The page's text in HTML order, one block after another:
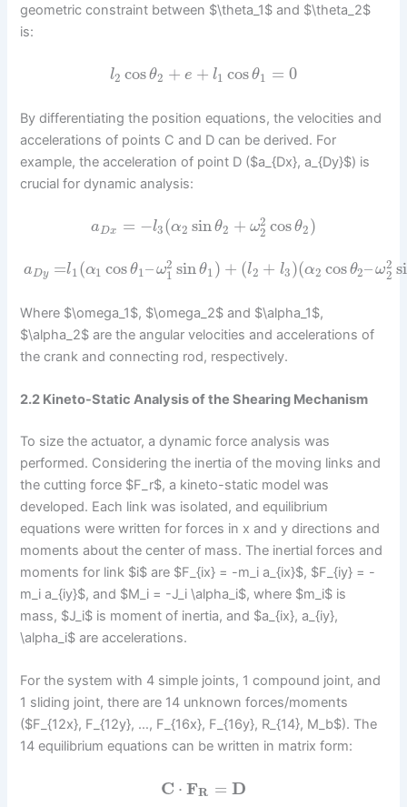
geometric constraint between $\theta_1$ and $\theta_2$
is:
l2 cosθ2 + e + l1 cosθ1 = 0
By differentiating the position equations, the velocities and
accelerations of points C and D can be derived. For
example, the acceleration of point D ($a_{Dx}, a_{Dy}$) is
crucial for dynamic analysis:
aDx = −l3(α2 sinθ2 + ω2
2 cosθ2 )
aDy =l1 (α1 cosθ1–ω2
1 sinθ1) + (l2 + l3)(α2 cosθ2–ω2
2
Where $\omega_1$, $\omega_2$ and $\alpha_1$,
$\alpha_2$ are the angular velocities and accelerations of
the crank and connecting rod, respectively.
2.2 Kineto-Static Analysis of the Shearing Mechanism
To size the actuator, a dynamic force analysis was
performed. Considering the inertia of the moving links and
the cutting force $F_r$, a kineto-static model was
developed. Each link was isolated, and equilibrium
equations were written for forces in x and y directions and
moments about the center of mass. The inertial forces and
moments for link $i$ are $F_{ix} = -m_i a_{ix}$, $F_{iy} = -
m_i a_{iy}$, and $M_i = -J_i \alpha_i$, where $m_i$ is
mass, $J_i$ is moment of inertia, and $a_{ix}, a_{iy},
\alpha_i$ are accelerations.
For the system with 4 simple joints, 1 compound joint, and
1 sliding joint, there are 14 unknown forces/moments
($F_{12x}, F_{12y}, …, F_{16x}, F_{16y}, R_{14}, M_b$). The
14 equilibrium equations can be written in matrix form:
C ⋅ FR = D